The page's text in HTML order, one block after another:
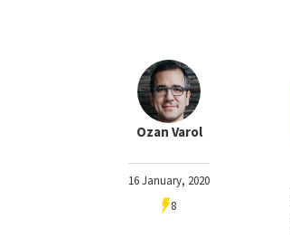
Ozan Varol
16 January, 2020
8